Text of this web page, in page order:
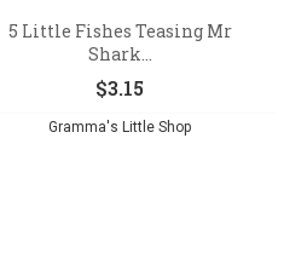
5 Little Fishes Teasing Mr
Shark...
$3.15
Gramma's Little Shop